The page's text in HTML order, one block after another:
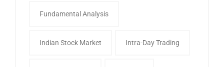
Fundamental Analysis
Indian Stock Market Intra-Day Trading